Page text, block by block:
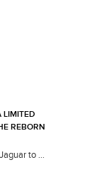
LIMITED
REBORN
to ...